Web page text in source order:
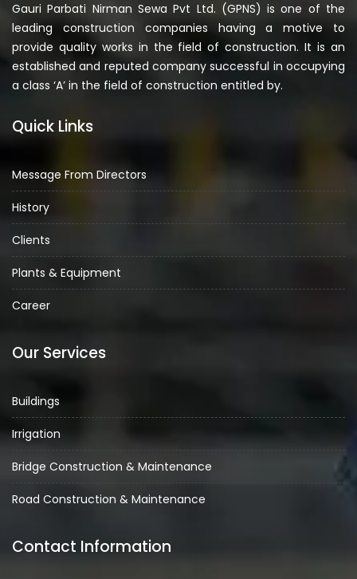
Gauri Parbati Nirman Sewa Pvt Ltd. (GPNS) is one of the
leading construction companies having a motive to
provide quality works in the field of construction. It is an
established and reputed company successful in occupying
a class ‘A’ in the field of construction entitled by.
Quick Links
Message From Directors
History
Clients
Plants & Equipment
Career
Our Services
Buildings
Irrigation
Bridge Construction & Maintenance
Road Construction & Maintenance
Contact Information